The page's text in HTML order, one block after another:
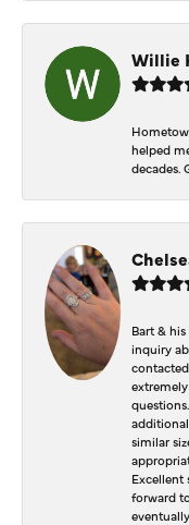
Willie
helped
decades.
Bart &
inquiry
similar
Excellent
forward